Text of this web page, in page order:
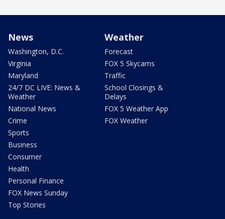
News
Washington, D.C.
Virginia
Maryland
24/7 DC LIVE: News &
Weather
National News
Crime
Sports
Business
Consumer
Health
Personal Finance
FOX News Sunday
Top Stories
Weather
Forecast
FOX 5 Skycams
Traffic
School Closings &
Delays
FOX 5 Weather App
FOX Weather